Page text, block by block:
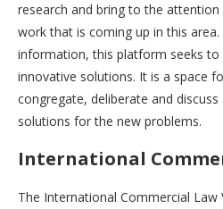
research and bring to the
work that is coming up in this
information, this platform seeks to
innovative solutions. It is a space
congregate, deliberate and
solutions for the new problems.
International
The International Commercial